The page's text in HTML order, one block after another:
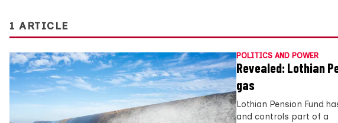
1 ARTICLE
POLITICS AND POWER
Revealed: Lothian
gas
Lothian Pension Fund
and controls part of a